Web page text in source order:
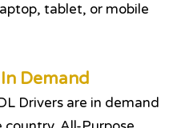
tablet, or mobile
In Demand
Drivers are in demand